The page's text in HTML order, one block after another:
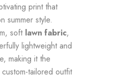
print that
summer style.
soft lawn fabric,
lightweight and
making it the
tailored outfit